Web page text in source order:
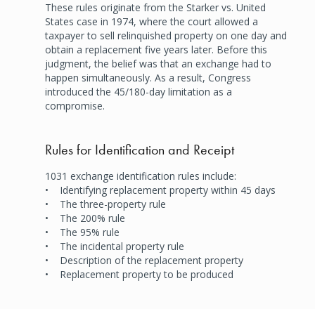
These rules originate from the Starker vs. United
States case in 1974, where the court allowed a
taxpayer to sell relinquished property on one day and
obtain a replacement five years later. Before this
judgment, the belief was that an exchange had to
happen simultaneously. As a result, Congress
introduced the 45/180-day limitation as a
compromise.
Rules for Identification and Receipt
1031 exchange identification rules include:
• Identifying replacement property within 45 days
• The three-property rule
• The 200% rule
• The 95% rule
• The incidental property rule
• Description of the replacement property
• Replacement property to be produced